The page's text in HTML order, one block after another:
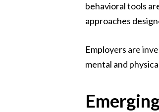
behavioral tools
approaches
Employers are
mental and